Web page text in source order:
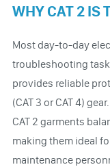
WHY CAT 2 IS
Most day-to-day
troubleshooting
provides reliable
(CAT 3 or CAT 4) gear.
CAT 2 garments
making them ideal
maintenance